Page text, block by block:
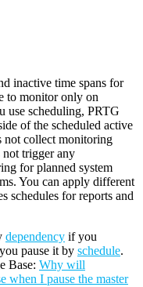
inactive time spans for
to monitor only on
use scheduling, PRTG
of the scheduled active
not collect monitoring
not trigger any
for planned system
You can apply different
schedules for reports and
dependency if you
pause it by schedule.
Base: Why will
when I pause the master